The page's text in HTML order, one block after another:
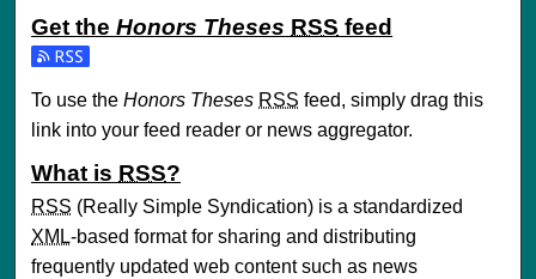
Get theHonors Theses RSS feed
Subscribe to the Honors Theses feed
To use theHonors Theses RSS feed, simply drag this
link into your feed reader or news aggregator.
What is RSS?
RSS (Really Simple Syndication) is a standardized
XML-based format for sharing and distributing
frequently updated web content such as news